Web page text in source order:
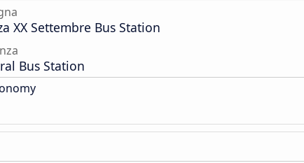
XX Settembre Bus Station
Bus Station